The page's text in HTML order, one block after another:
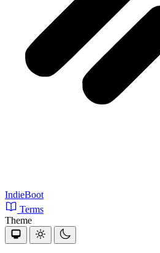
IndieBoot
Terms
Theme